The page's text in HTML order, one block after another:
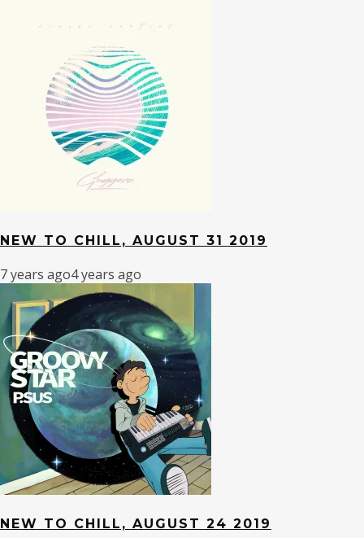
NEW TO CHILL, AUGUST 31 2019
7 years ago4 years ago
NEW TO CHILL, AUGUST 24 2019